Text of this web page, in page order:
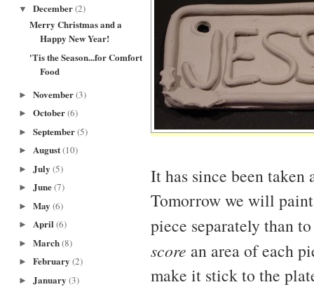
▼ December(2)
Merry Christmas and a
Happy New Year!
'Tis the Season...for Comfort
Food
► November(3)
► October(6)
► September(5)
► August(10)
► July (5)
► June(7)
► May (6)
► April(6)
► March(8)
► February (2)
► January (3)
It has since been
Tomorrow we will
piece separately than
score an area of each
make it stick to the